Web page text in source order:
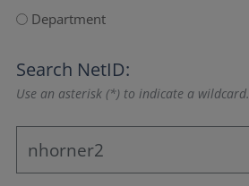
Department
Search NetID:
Use an asterisk (*) to indicate a wildcard.